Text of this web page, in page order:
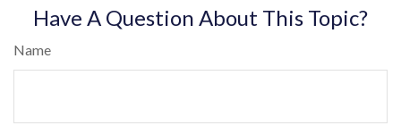
Have A Question About This Topic?
Name